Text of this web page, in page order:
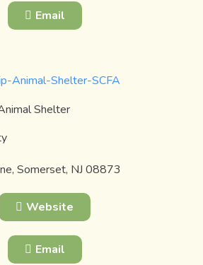
Email
Shelter
Somerset, NJ 08873
Website
Email